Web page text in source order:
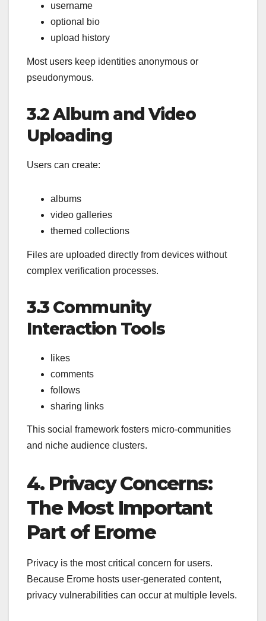
username
optional bio
upload history
Most users keep identities anonymous or
pseudonymous.
3.2 Album and Video
Uploading
Users can create:
albums
video galleries
themed collections
Files are uploaded directly from devices without
complex verification processes.
3.3 Community
Interaction Tools
likes
comments
follows
sharing links
This social framework fosters micro-communities
and niche audience clusters.
4. Privacy Concerns:
The Most Important
Part of Erome
Privacy is the most critical concern for users.
Because Erome hosts user-generated content,
privacy vulnerabilities can occur at multiple levels.